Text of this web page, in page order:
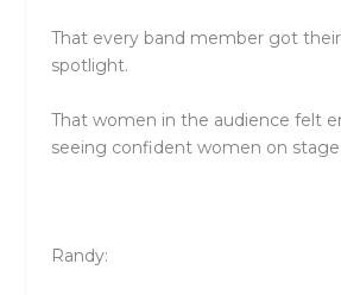
That every band member got
spotlight.
That women in the audience felt
seeing confident women on
Randy: